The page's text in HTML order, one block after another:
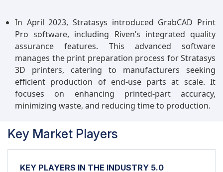
In April 2023, Stratasys introduced GrabCAD Print
Pro software, including Riven’s integrated quality
assurance features. This advanced software
manages the print preparation process for Stratasys
3D printers, catering to manufacturers seeking
efficient production of end-use parts at scale. It
focuses on enhancing printed-part accuracy,
minimizing waste, and reducing time to production.
Key Market Players
KEY PLAYERS IN THE INDUSTRY 5.0